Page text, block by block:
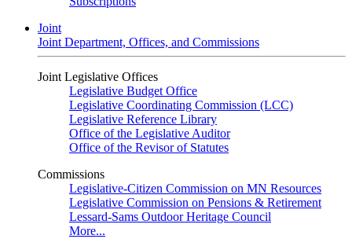
Joint
Joint Department, Offices, and Commissions
Joint Legislative Offices
Legislative Budget Office
Legislative Coordinating Commission (LCC)
Legislative Reference Library
Office of the Legislative Auditor
Office of the Revisor of Statutes
Commissions
Legislative-Citizen Commission on MN Resources
Legislative Commission on Pensions & Retirement
Lessard-Sams Outdoor Heritage Council
More...